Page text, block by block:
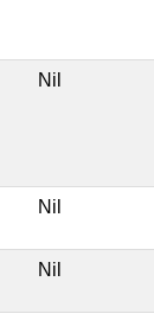
Nil
Nil
Nil